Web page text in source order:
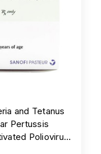
and Tetanus
Pertussis
Poliovirus